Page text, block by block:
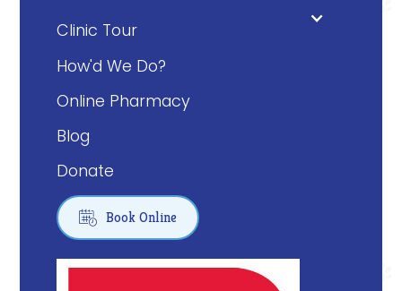
Clinic Tour
How'd We Do?
Online Pharmacy
Blog
Donate
 Book Online